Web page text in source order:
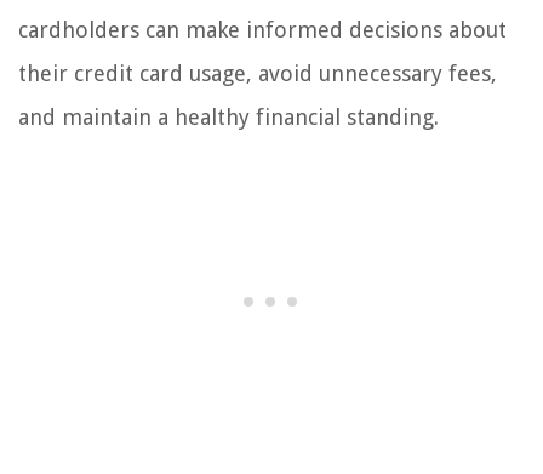
cardholders can make informed decisions about
their credit card usage, avoid unnecessary fees,
and maintain a healthy financial standing.